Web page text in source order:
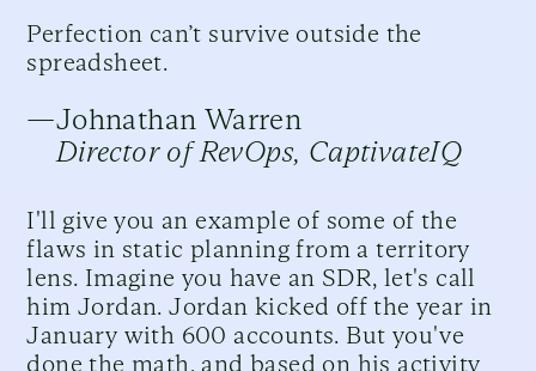
Perfection can’t survive outside the
spreadsheet.
—Johnathan Warren
Director of RevOps, CaptivateIQ
I'll give you an example of some of the
flaws in static planning from a territory
lens. Imagine you have an SDR, let's call
him Jordan. Jordan kicked off the year in
January with 600 accounts. But you've
done the math, and based on his activity